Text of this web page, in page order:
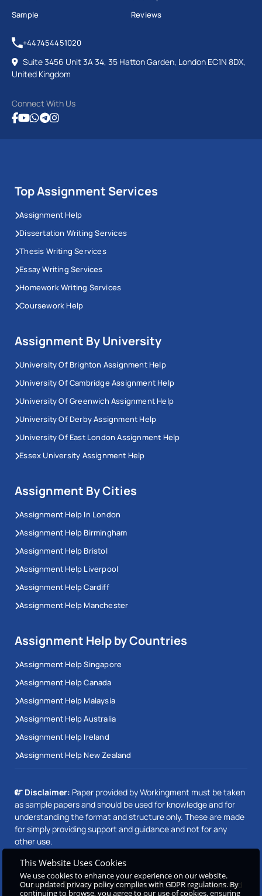
Sample
Reviews
+447454451020
Suite 3456 Unit 3A 34, 35 Hatton Garden, London EC1N 8DX,
United Kingdom
Connect With Us
Top Assignment Services
Assignment Help
Dissertation Writing Services
Thesis Writing Services
Essay Writing Services
Homework Writing Services
Coursework Help
Assignment By University
University Of Brighton Assignment Help
University Of Cambridge Assignment Help
University Of Greenwich Assignment Help
University Of Derby Assignment Help
University Of East London Assignment Help
Essex University Assignment Help
Assignment By Cities
Assignment Help In London
Assignment Help Birmingham
Assignment Help Bristol
Assignment Help Liverpool
Assignment Help Cardiff
Assignment Help Manchester
Assignment Help by Countries
Assignment Help Singapore
Assignment Help Canada
Assignment Help Malaysia
Assignment Help Australia
Assignment Help Ireland
Assignment Help New Zealand
Disclaimer: Paper provided by Workingment must be taken
as sample papers and should be used for knowledge and for
understanding the format and structure only. These are made
for simply providing support and guidance and not for any
other use.
Copyright © 2026 Workingment.com All rights reserved
This Website Uses Cookies
We use cookies to enhance your experience on our website.
Our updated privacy policy complies with GDPR regulations. By
continuing to browse, you agree to our use of cookies, ensuring